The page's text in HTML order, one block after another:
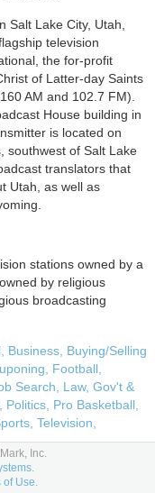
Salt Lake City, Utah,
television
the for-profit
of Latter-day Saints
AM and 102.7 FM).
House building in
is located on
southwest of Salt Lake
translators that
Utah, as well as
stations owned by a
by religious
broadcasting
Business, Buying/Selling
Football,
Search, Law, Gov't &
Politics, Pro Basketball,
Television,
Inc.
of Use.